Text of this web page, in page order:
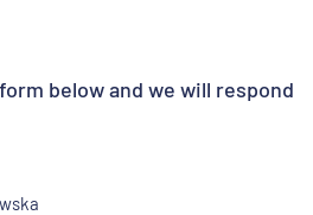
below and we will respond